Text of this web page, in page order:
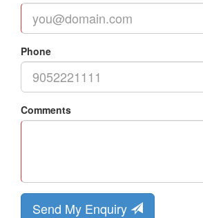
Phone
Comments
Send My Enquiry